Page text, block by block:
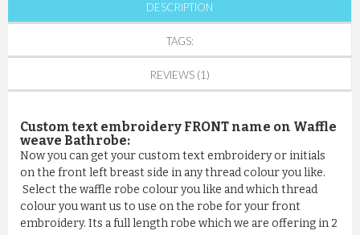
DESCRIPTION
TAGS:
REVIEWS (1)
Custom text embroidery FRONT name on Waffle
weave Bathrobe:
Now you can get your custom text embroidery or initials
on the front left breast side in any thread colour you like.
Select the waffle robe colour you like and which thread
colour you want us to use on the robe for your front
embroidery. Its a full length robe which we are offering in 2